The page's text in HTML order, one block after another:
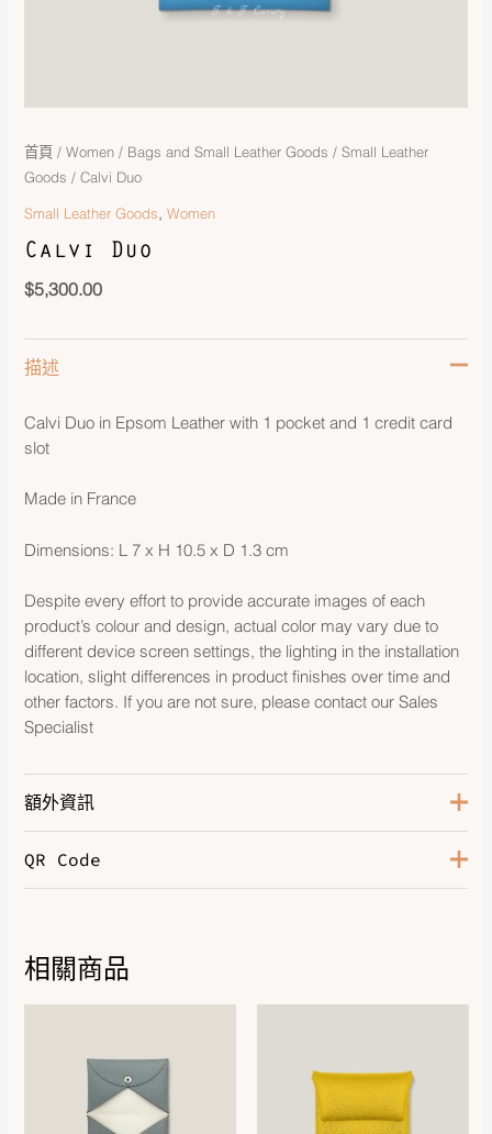
首頁 /Women / Bags and Small Leather Goods /Small Leather
Goods / Calvi Duo
Small Leather Goods,Women
Calvi Duo
$5,300.00
描述
Calvi Duo in Epsom Leather with 1 pocket and 1 credit card
slot
Made in France
Dimensions: L 7 x H 10.5 x D 1.3 cm
Despite every effort to provide accurate images of each
product’s colour and design, actual color may vary due to
different device screen settings, the lighting in the installation
location, slight differences in product finishes over time and
other factors. If you are not sure, please contact our Sales
Specialist
額外資訊
Color
QR Code
相關商品